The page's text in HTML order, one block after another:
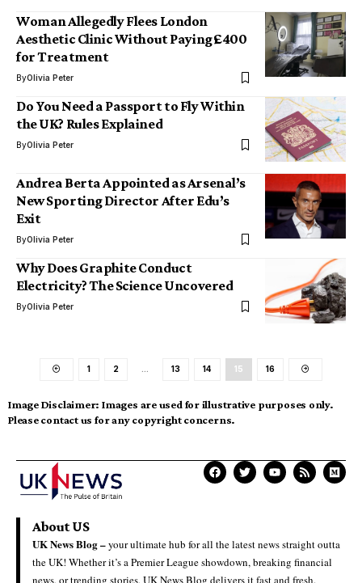
Woman Allegedly Flees London
Aesthetic Clinic Without Paying £400
for Treatment
ByOlivia Peter
Do You Need a Passport to Fly Within
the UK? Rules Explained
ByOlivia Peter
Andrea Berta Appointed as Arsenal’s
New Sporting Director After Edu’s
Exit
ByOlivia Peter
Why Does Graphite Conduct
Electricity? The Science Uncovered
ByOlivia Peter
1 2 13 14 15 16
Image Disclaimer: Images are used for illustrative purposes only.
Please contact us for any copyright concerns.
About US
UK News Blog –your ultimate hub for all the latest news straight outta
the UK! Whether it’s a Premier League showdown, breaking financial
news, or trending stories, UK News Blog delivers it fast and fresh.